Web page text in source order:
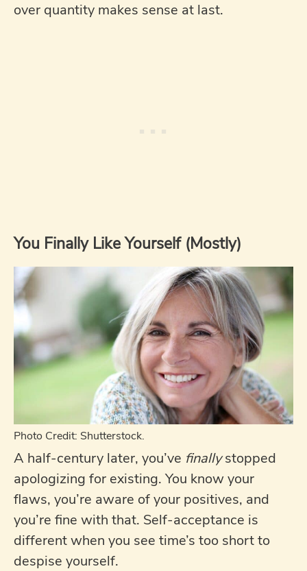
over quantity makes sense at last.
You Finally Like Yourself (Mostly)
Photo Credit: Shutterstock.
A half-century later, you’ve finallystopped
apologizing for existing. You know your
flaws, you’re aware of your positives, and
you’re fine with that. Self-acceptance is
different when you see time’s too short to
despise yourself.